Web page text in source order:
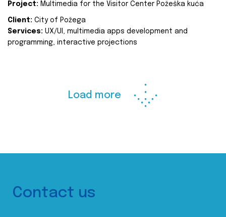
Project: Multimedia for the Visitor Center Požeška kuća
Client: City of Požega
Services: UX/UI, multimedia apps development and
programming, interactive projections
Load more
Contact us